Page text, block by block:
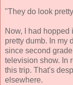
"They do look
Now, I had
pretty dumb. In my
since second
television show. In
this trip. That's
elsewhere.